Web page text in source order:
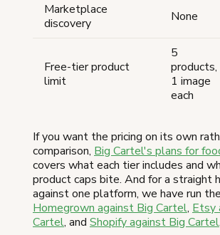
Marketplace
discovery
None
Free-tier product
limit
5
products,
1 image
each
If you want the pricing on its own
comparison, Big Cartel's plans for
covers what each tier includes and
product caps bite. And for a straight
against one platform, we have run
Homegrown against Big Cartel, Etsy
Cartel, and Shopify against Big Cartel.